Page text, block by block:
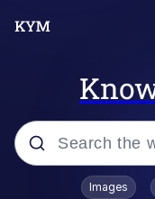
Popular
Images